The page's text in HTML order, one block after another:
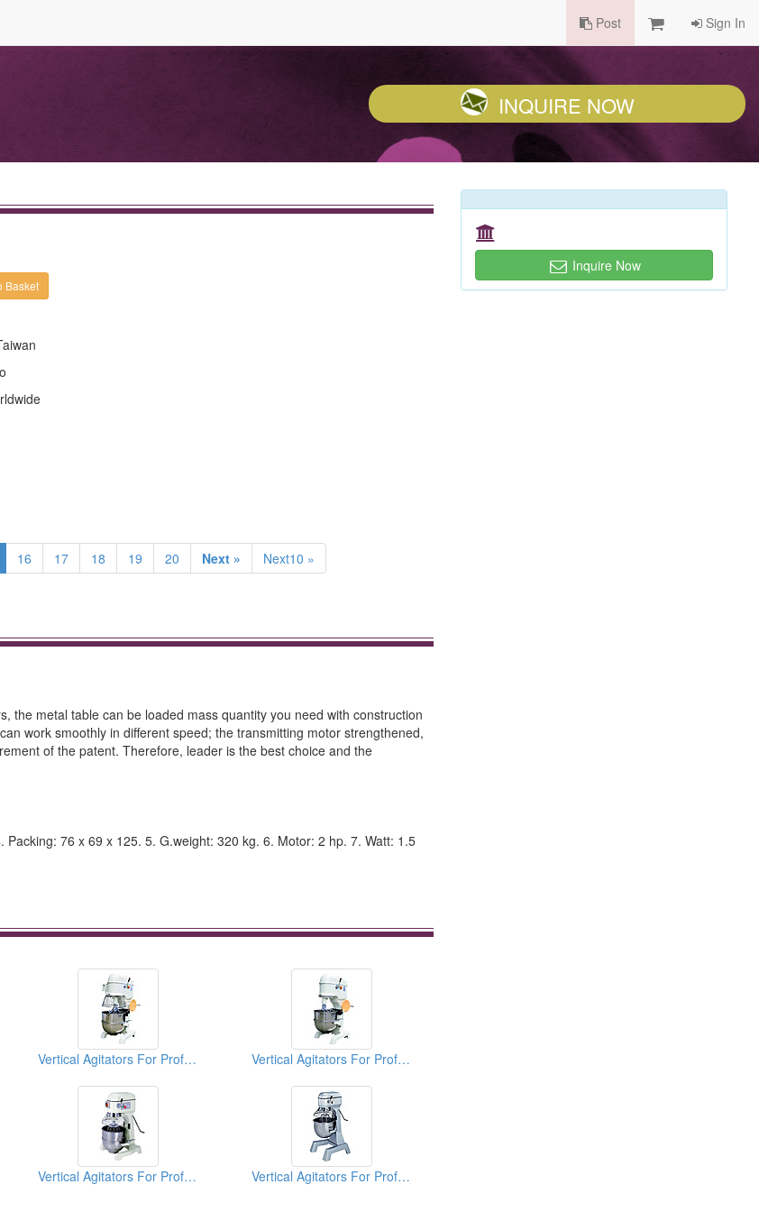
Post Sign In
INQUIRE NOW
Basket
16 17 18 19 20 Next » Next10 »
the metal table can be loaded mass quantity you need with construction
work smoothly in different speed; the transmitting motor strengthened,
of the patent. Therefore, leader is the best choice and the
76 x 69 x 125. 5. G.weight: 320 kg. 6. Motor: 2 hp. 7. Watt: 1.5
Vertical Agitators For Professional Bakers Vertical Agitators For Professional Bakers
Vertical Agitators For Professional Bakers Vertical Agitators For Professional Bakers
Inquire Now